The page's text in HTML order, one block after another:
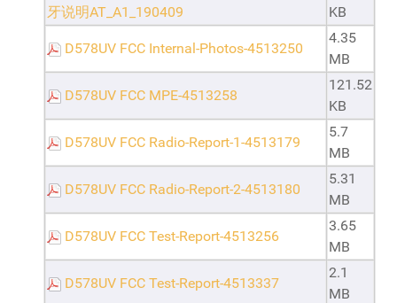
牙说明AT_A1_190409
KB
D578UV FCC Internal-Photos-4513250
4.35
MB
D578UV FCC MPE-4513258
121.52
KB
D578UV FCC Radio-Report-1-4513179
5.7
MB
D578UV FCC Radio-Report-2-4513180
5.31
MB
D578UV FCC Test-Report-4513256
3.65
MB
D578UV FCC Test-Report-4513337
2.1
MB